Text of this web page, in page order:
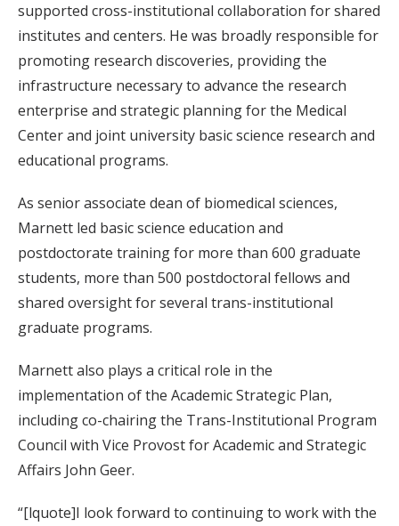
supported cross-institutional collaboration for shared
institutes and centers. He was broadly responsible for
promoting research discoveries, providing the
infrastructure necessary to advance the research
enterprise and strategic planning for the Medical
Center and joint university basic science research and
educational programs.
As senior associate dean of biomedical sciences,
Marnett led basic science education and
postdoctorate training for more than 600 graduate
students, more than 500 postdoctoral fellows and
shared oversight for several trans-institutional
graduate programs.
Marnett also plays a critical role in the
implementation of the Academic Strategic Plan,
including co-chairing the Trans-Institutional Program
Council with Vice Provost for Academic and Strategic
Affairs John Geer.
“[lquote]I look forward to continuing to work with the